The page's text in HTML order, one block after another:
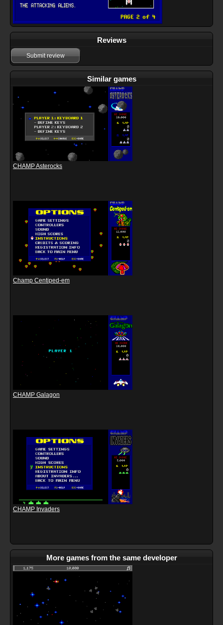
Reviews
Submit review
Similar games
CHAMP Asterocks
Champ Centiped-em
CHAMP Galagon
CHAMP Invaders
More games from the same developer